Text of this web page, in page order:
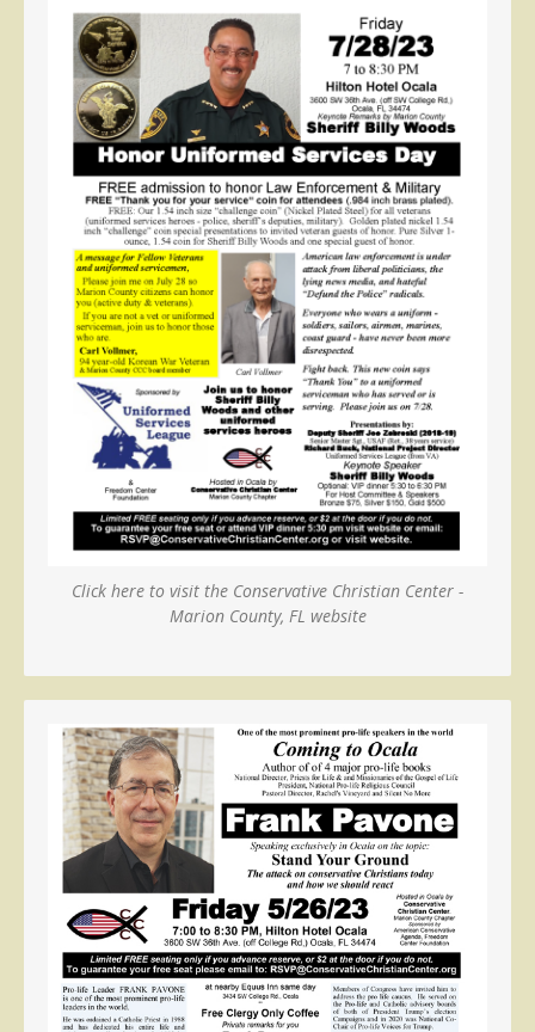
Click here to visit the Conservative Christian Center -
Marion County, FL website